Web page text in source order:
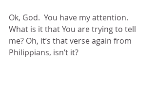
Ok, God.  You have my attention.
What is it that You are trying to tell
me? Oh, it’s that verse again from
Philippians, isn’t it?